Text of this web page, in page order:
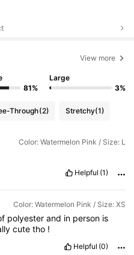
View more
81%
Large
3%
Through(2) Stretchy(1)
Color: Watermelon Pink / Size: L
Helpful (1)
Color: Watermelon Pink / Size: XS
polyester and in person is
cutetho !
Helpful (0)